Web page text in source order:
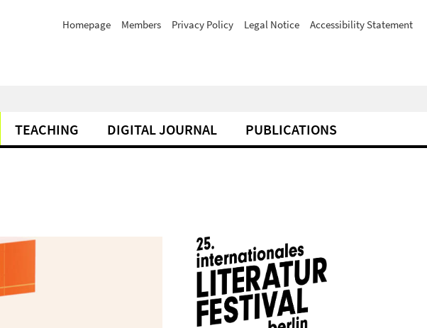
Homepage Members Privacy Policy Legal Notice Accessibility Statement
TEACHING DIGITAL JOURNAL PUBLICATIONS